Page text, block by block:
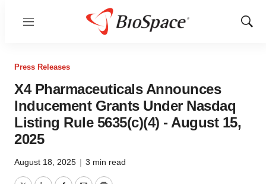
Menu
Show
Press Releases
X4 Pharmaceuticals Announces
Inducement Grants Under Nasdaq
Listing Rule 5635(c)(4) - August 15,
2025
August 18, 2025 | 3 min read